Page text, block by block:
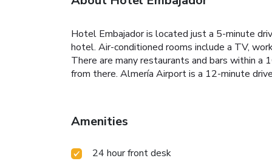
Hotel Embajador is located just a 5-minute
hotel. Air-conditioned rooms include a TV,
There are many restaurants and bars within a
from there. Almería Airport is a 12-minute
Amenities
24 hour front desk